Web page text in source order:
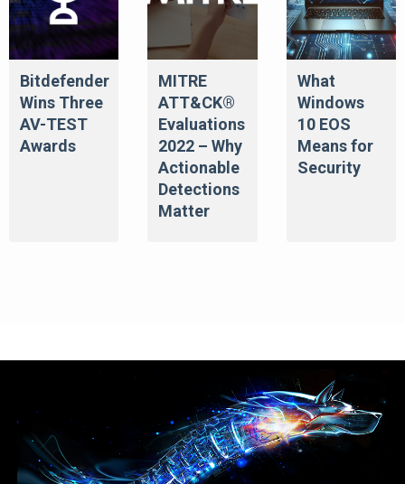
Bitdefender
Wins Three
AV-TEST
Awards
MITRE
ATT&CK®
Evaluations
2022 – Why
Actionable
Detections
Matter
What
Windows
10 EOS
Means for
Security